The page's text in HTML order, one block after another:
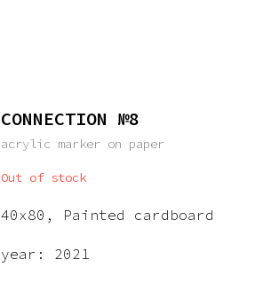
CONNECTION №8
acrylic marker on paper
Out of stock
40x80, Painted cardboard
year: 2021